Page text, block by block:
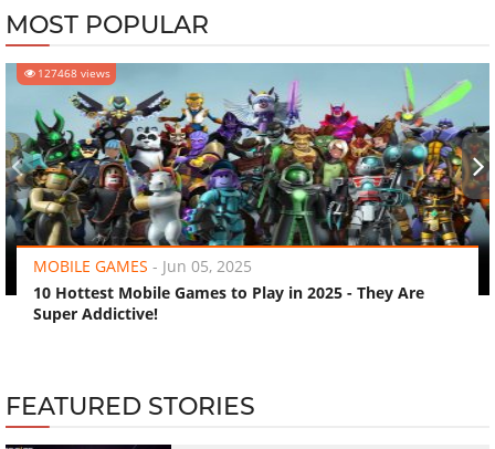
MOST POPULAR
127468 views
MOBILE GAMES - Jun 05, 2025
10 Hottest Mobile Games to Play in 2025 - They Are
Super Addictive!
‹ ›
FEATURED STORIES